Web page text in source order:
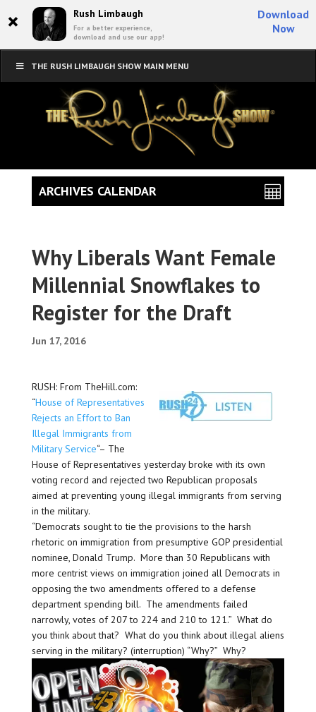
× Rush Limbaugh
For a better experience,
download and use our app!
Download
Now
THE RUSH LIMBAUGH SHOW MAIN MENU
Why Liberals Want Female
Millennial Snowflakes to
Register for the Draft
Jun 17, 2016
RUSH: From TheHill.com:
“House of Representatives
Rejects an Effort to Ban
Illegal Immigrants from
Military Service“– The
House of Representatives yesterday broke with its own
voting record and rejected two Republican proposals
aimed at preventing young illegal immigrants from serving
in the military.
“Democrats sought to tie the provisions to the harsh
rhetoric on immigration from presumptive GOP presidential
nominee, Donald Trump. More than 30 Republicans with
more centrist views on immigration joined all Democrats in
opposing the two amendments offered to a defense
department spending bill. The amendments failed
narrowly, votes of 207 to 224 and 210 to 121.” What do
you think about that? What do you think about illegal aliens
serving in the military? (interruption) “Why?” Why?
ARCHIVES CALENDAR